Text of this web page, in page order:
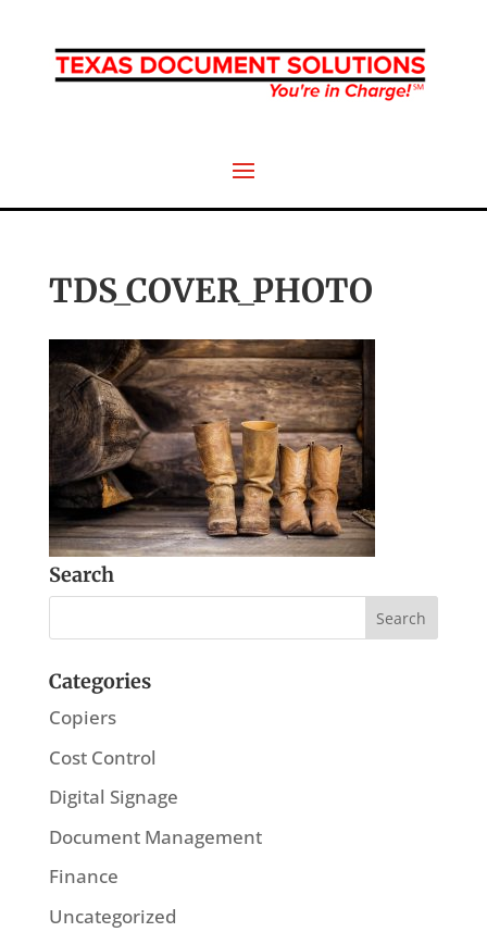
TDS_COVER_PHOTO
Search
Categories
Copiers
Cost Control
Digital Signage
Document Management
Finance
Uncategorized